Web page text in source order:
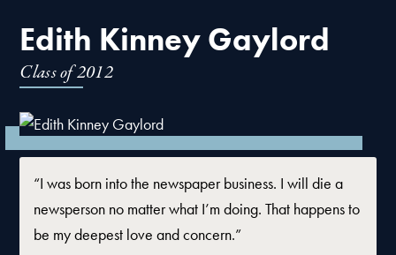
Edith Kinney Gaylord
Class of2012
“I was born into the newspaper business. I will die a
newsperson no matter what I’m doing. That happens to
be my deepest love and concern.”